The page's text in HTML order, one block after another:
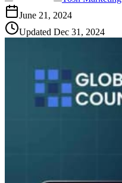
June 21, 2024
Updated Dec 31, 2024